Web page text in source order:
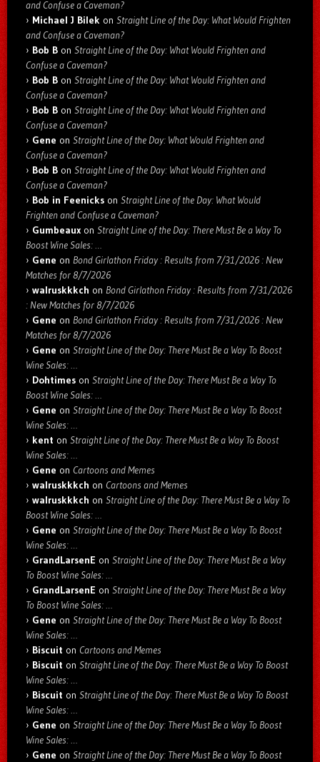
and Confuse a Caveman?
Michael J Bilek on Straight Line of the Day: What Would Frighten
and Confuse a Caveman?
Bob B on Straight Line of the Day: What Would Frighten and
Confuse a Caveman?
Bob B on Straight Line of the Day: What Would Frighten and
Confuse a Caveman?
Bob B on Straight Line of the Day: What Would Frighten and
Confuse a Caveman?
Gene on Straight Line of the Day: What Would Frighten and
Confuse a Caveman?
Bob B on Straight Line of the Day: What Would Frighten and
Confuse a Caveman?
Bob in Feenicks on Straight Line of the Day: What Would
Frighten and Confuse a Caveman?
Gumbeaux on Straight Line of the Day: There Must Be a Way To
Boost Wine Sales: …
Gene on Bond Girlathon Friday : Results from 7/31/2026 : New
Matches for 8/7/2026
walruskkkch on Bond Girlathon Friday : Results from 7/31/2026
: New Matches for 8/7/2026
Gene on Bond Girlathon Friday : Results from 7/31/2026 : New
Matches for 8/7/2026
Gene on Straight Line of the Day: There Must Be a Way To Boost
Wine Sales: …
Dohtimes on Straight Line of the Day: There Must Be a Way To
Boost Wine Sales: …
Gene on Straight Line of the Day: There Must Be a Way To Boost
Wine Sales: …
kent on Straight Line of the Day: There Must Be a Way To Boost
Wine Sales: …
Gene on Cartoons and Memes
walruskkkch on Cartoons and Memes
walruskkkch on Straight Line of the Day: There Must Be a Way To
Boost Wine Sales: …
Gene on Straight Line of the Day: There Must Be a Way To Boost
Wine Sales: …
GrandLarsenE on Straight Line of the Day: There Must Be a Way
To Boost Wine Sales: …
GrandLarsenE on Straight Line of the Day: There Must Be a Way
To Boost Wine Sales: …
Gene on Straight Line of the Day: There Must Be a Way To Boost
Wine Sales: …
Biscuit on Cartoons and Memes
Biscuit on Straight Line of the Day: There Must Be a Way To Boost
Wine Sales: …
Biscuit on Straight Line of the Day: There Must Be a Way To Boost
Wine Sales: …
Gene on Straight Line of the Day: There Must Be a Way To Boost
Wine Sales: …
Gene on Straight Line of the Day: There Must Be a Way To Boost